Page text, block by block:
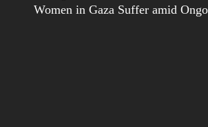
Women in Gaza Suffer amid